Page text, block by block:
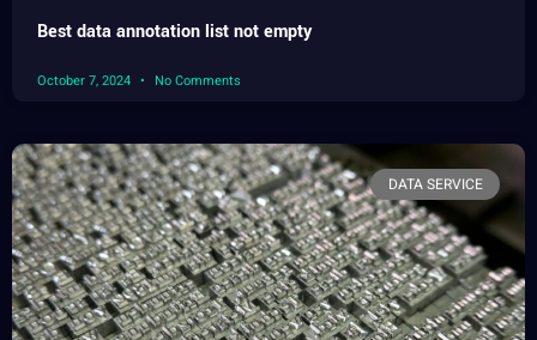
Best data annotation list not empty
October 7, 2024 No Comments
DATA SERVICE